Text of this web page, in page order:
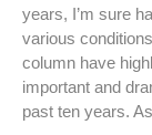
years, I’m sure
various
column have
important and
past ten years.